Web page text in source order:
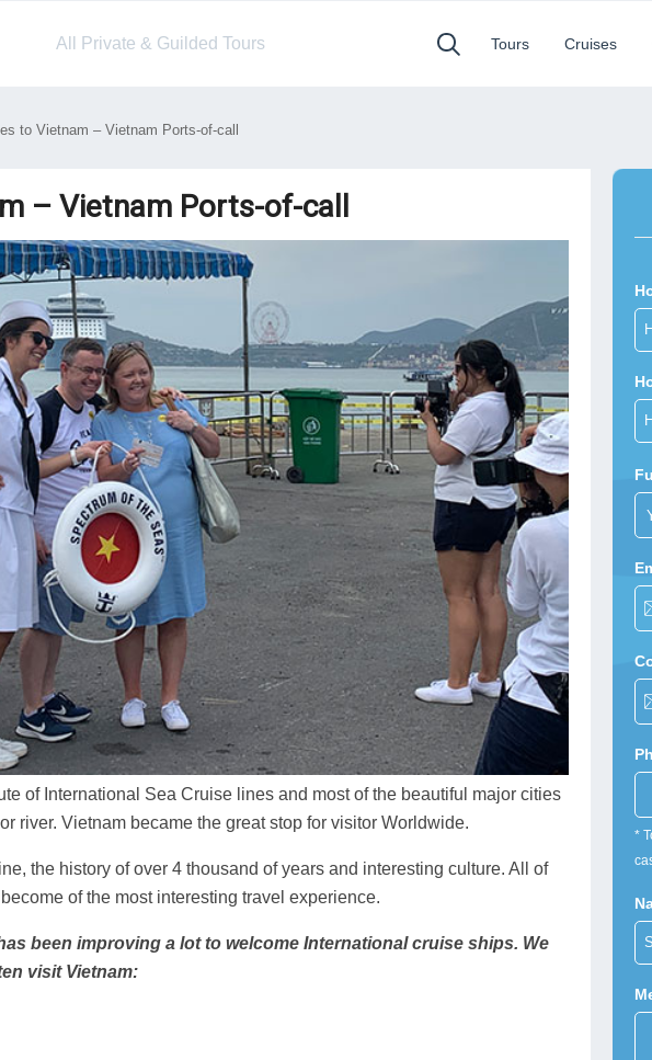
All Private & Guilded Tours Tours Cruises
to Vietnam – Vietnam Ports-of-call
– Vietnam Ports-of-call
of International Sea Cruise lines and most of the beautiful major cities
river. Vietnam became the great stop for visitor Worldwide.
the history of over 4 thousand of years and interesting culture. All of
of the most interesting travel experience.
been improving a lot to welcome International cruise ships. We
visit Vietnam:
*